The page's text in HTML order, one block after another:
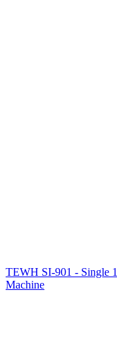
TEWH SI-901 - Single
Machine